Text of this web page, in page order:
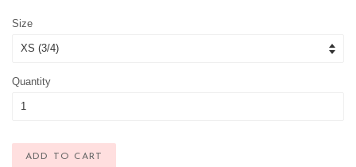
Size
Quantity
ADD TO CART